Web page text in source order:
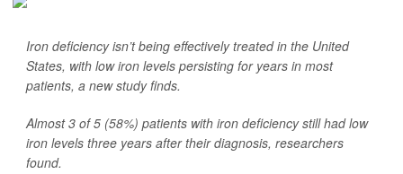
Iron deficiency isn’t being effectively treated in the United
States, with low iron levels persisting for years in most
patients, a new study finds.
Almost 3 of 5 (58%) patients with iron deficiency still had low
iron levels three years after their diagnosis, researchers
found.